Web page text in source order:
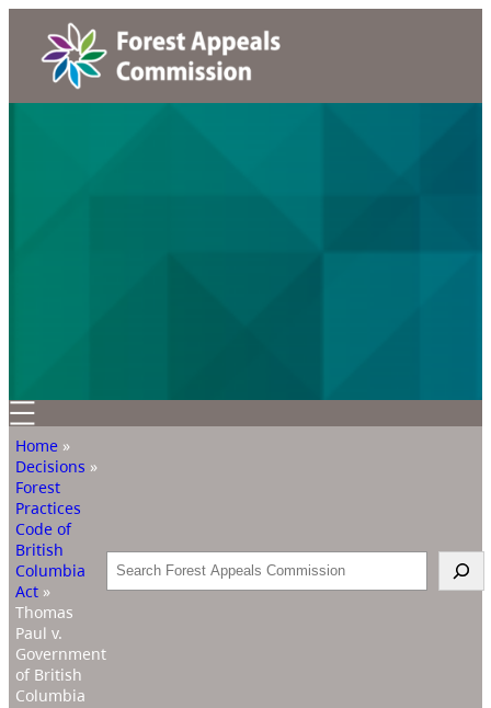
Home »
Decisions »
Forest
Practices
Code of
British
Columbia
Act »
Thomas
Paul v.
Government
of British
Columbia
Search